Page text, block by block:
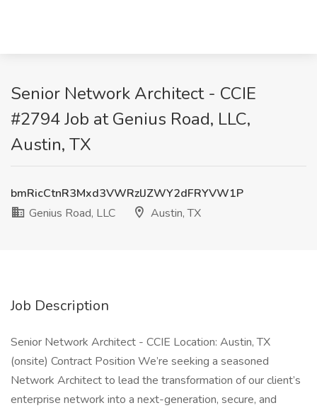
Senior Network Architect - CCIE
#2794 Job at Genius Road, LLC,
Austin, TX
bmRicCtnR3Mxd3VWRzlJZWY2dFRYVW1P
Genius Road, LLC
Austin, TX
Job Description
Senior Network Architect - CCIE Location: Austin, TX
(onsite) Contract Position We’re seeking a seasoned
Network Architect to lead the transformation of our client’s
enterprise network into a next-generation, secure, and